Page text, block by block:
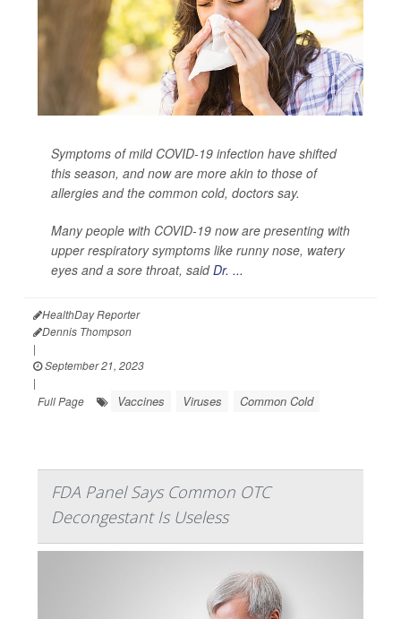
Symptoms of mild COVID-19 infection have shifted
this season, and now are more akin to those of
allergies and the common cold, doctors say.
Many people with COVID-19 now are presenting with
upper respiratory symptoms like runny nose, watery
eyes and a sore throat, saidDr. ...
HealthDay Reporter
Dennis Thompson
|
September 21, 2023
|
Full Page
Vaccines Viruses Common Cold
FDA Panel Says Common OTC
Decongestant Is Useless